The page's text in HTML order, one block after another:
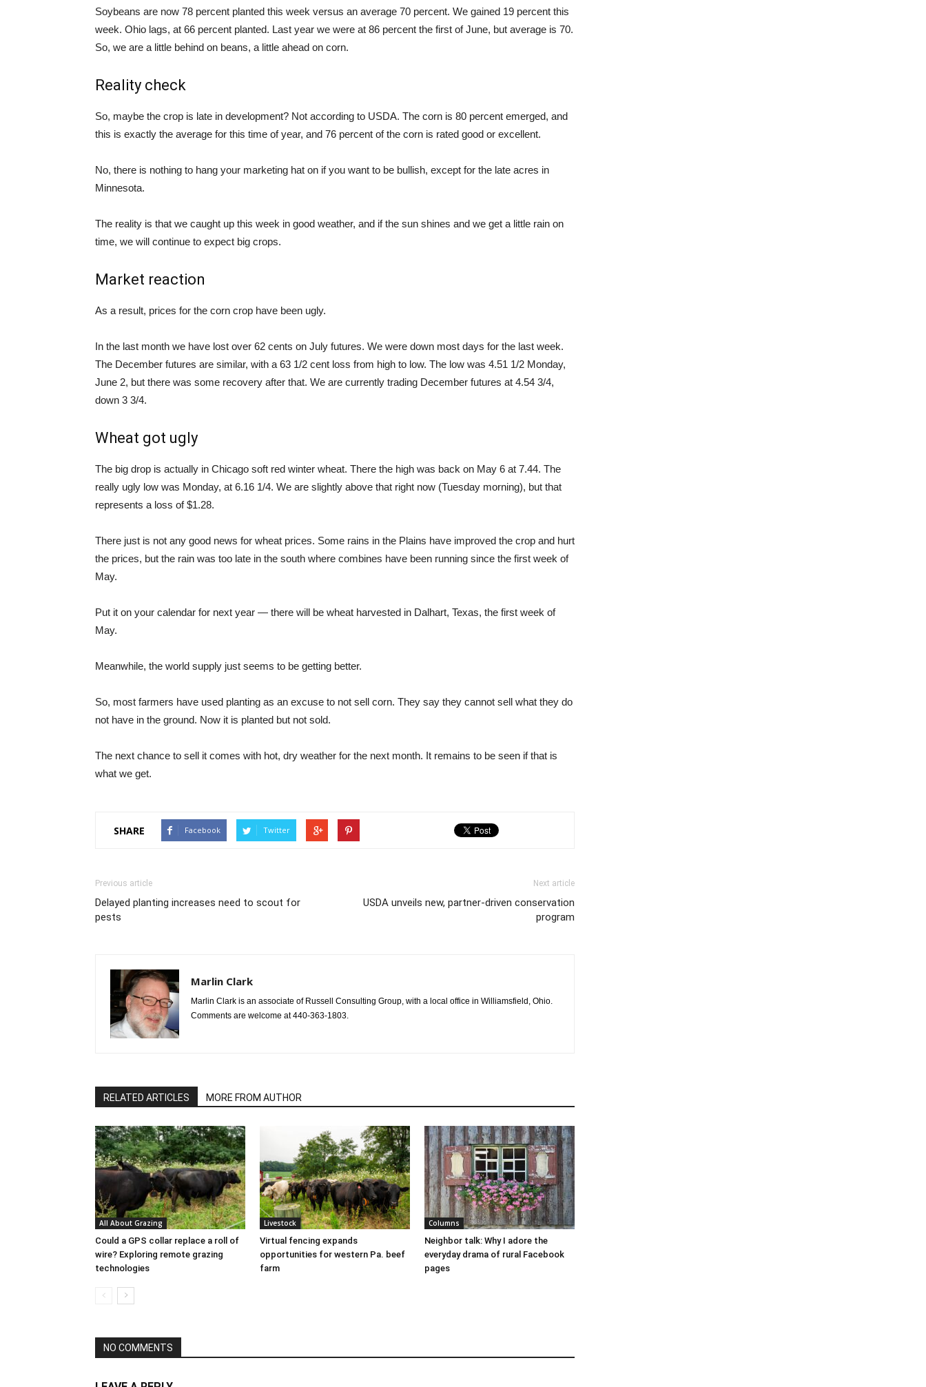
Soybeans are now 78 percent planted this week versus an average 70 percent. We gained 19 percent this
week. Ohio lags, at 66 percent planted. Last year we were at 86 percent the first of June, but average is 70.
So, we are a little behind on beans, a little ahead on corn.
Reality check
So, maybe the crop is late in development? Not according to USDA. The corn is 80 percent emerged, and
this is exactly the average for this time of year, and 76 percent of the corn is rated good or excellent.
No, there is nothing to hang your marketing hat on if you want to be bullish, except for the late acres in
Minnesota.
The reality is that we caught up this week in good weather, and if the sun shines and we get a little rain on
time, we will continue to expect big crops.
Market reaction
As a result, prices for the corn crop have been ugly.
In the last month we have lost over 62 cents on July futures. We were down most days for the last week.
The December futures are similar, with a 63 1/2 cent loss from high to low. The low was 4.51 1/2 Monday,
June 2, but there was some recovery after that. We are currently trading December futures at 4.54 3/4,
down 3 3/4.
Wheat got ugly
The big drop is actually in Chicago soft red winter wheat. There the high was back on May 6 at 7.44. The
really ugly low was Monday, at 6.16 1/4. We are slightly above that right now (Tuesday morning), but that
represents a loss of $1.28.
There just is not any good news for wheat prices. Some rains in the Plains have improved the crop and hurt
the prices, but the rain was too late in the south where combines have been running since the first week of
May.
Put it on your calendar for next year — there will be wheat harvested in Dalhart, Texas, the first week of
May.
Meanwhile, the world supply just seems to be getting better.
So, most farmers have used planting as an excuse to not sell corn. They say they cannot sell what they do
not have in the ground. Now it is planted but not sold.
The next chance to sell it comes with hot, dry weather for the next month. It remains to be seen if that is
what we get.
SHARE Facebook Twitter
Previous article
Delayed planting increases need to scout for
pests
Next article
USDA unveils new, partner-driven conservation
program
Marlin Clark
Marlin Clark is an associate of Russell Consulting Group, with a local office in Williamsfield, Ohio.
Comments are welcome at 440-363-1803.
RELATED ARTICLES MORE FROM AUTHOR
All About Grazing
Could a GPS collar replace a roll of
wire? Exploring remote grazing
technologies
Livestock
Virtual fencing expands
opportunities for western Pa. beef
farm
Columns
Neighbor talk: Why I adore the
everyday drama of rural Facebook
pages
NO COMMENTS